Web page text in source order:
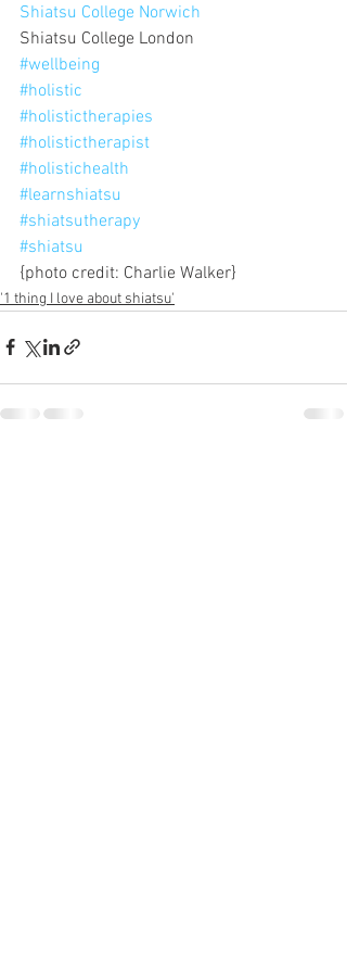
Shiatsu College Norwich
Shiatsu College London
#wellbeing
#holistic
#holistictherapies
#holistictherapist
#holistichealth
#learnshiatsu
#shiatsutherapy
#shiatsu
{photo credit: Charlie Walker}
'1 thing I love about shiatsu'